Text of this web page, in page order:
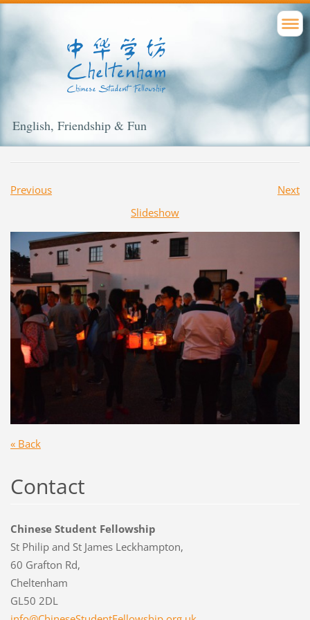
English, Friendship & Fun
Previous
Next
Slideshow
« Back
Contact
Chinese Student Fellowship
St Philip and St James Leckhampton,
60 Grafton Rd,
Cheltenham
GL50 2DL